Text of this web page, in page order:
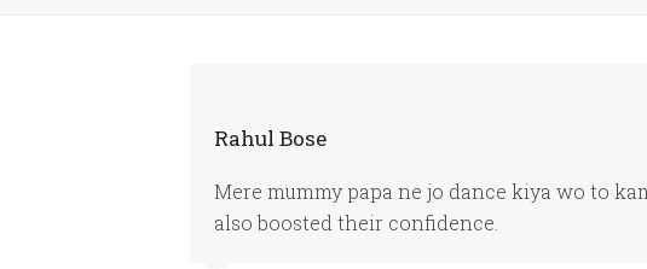
Rahul Bose
Mere mummy papa ne jo dance kiya wo to
also boosted their confidence.